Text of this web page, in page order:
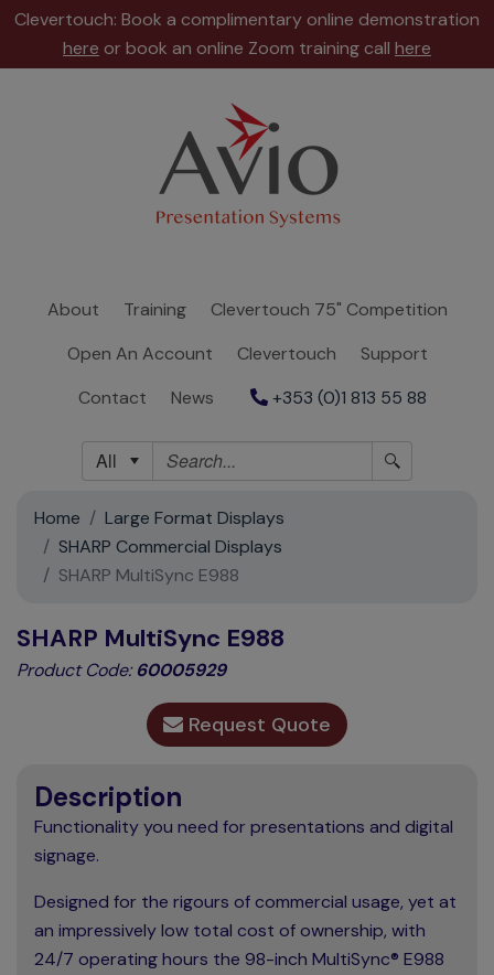
Clevertouch: Book a complimentary online demonstration
here or book an online Zoom training call here
About Training
Clevertouch 75" Competition
Open An Account
Clevertouch
Support
Contact
News +353 (0)1 813 55 88
All
Open
Account
Clevertouch
Support
Contact
News
Home
Large Format Displays
SHARP Commercial Displays
SHARP MultiSync E988
SHARP MultiSync E988
Product Code:60005929
Request Quote
Description
Functionality you need for presentations and digital
signage.
Designed for the rigours of commercial usage, yet at
an impressively low total cost of ownership, with
24/7 operating hours the 98-inch MultiSync® E988